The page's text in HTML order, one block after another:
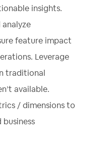
insights.
analyze
feature impact
Leverage
traditional
available.
/ dimensions to